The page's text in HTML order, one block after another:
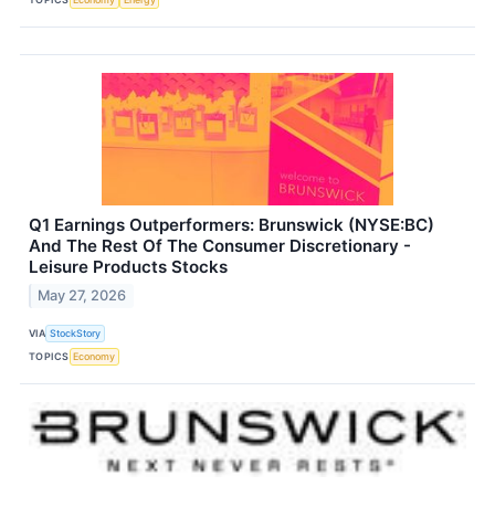
Q1 Earnings Outperformers: Brunswick (NYSE:BC)
And The Rest Of The Consumer Discretionary -
Leisure Products Stocks
May 27, 2026
VIA StockStory
TOPICS Economy